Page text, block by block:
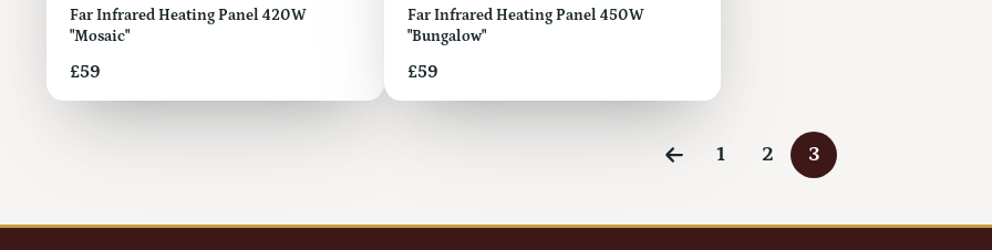
Far Infrared Heating Panel 420W
"Mosaic"
Price
£59
Far Infrared Heating Panel 450W
"Bungalow"
Price
£59
1 2 3